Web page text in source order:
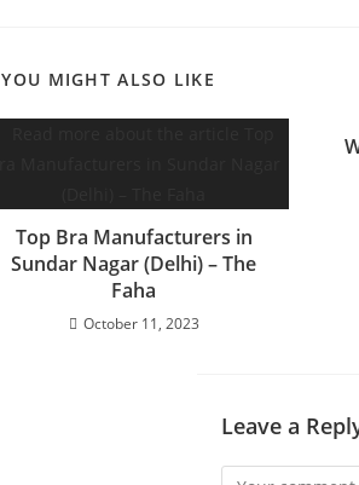
YOU MIGHT ALSO LIKE
Top Bra Manufacturers in
Sundar Nagar (Delhi) – The
Faha
October 11, 2023
Leave a